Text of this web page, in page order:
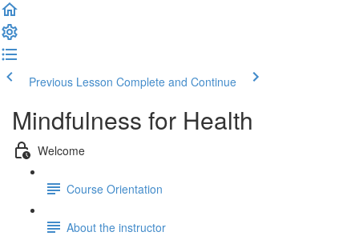
Previous Lesson Complete and Continue
Mindfulness for Health
Welcome
Course Orientation
About the instructor